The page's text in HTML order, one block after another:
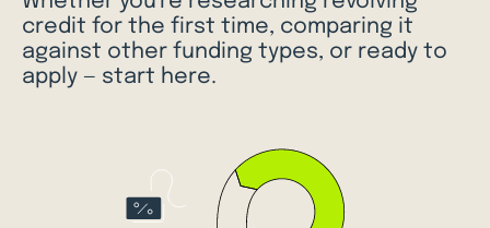
credit for the first time, comparing it
against other funding types, or ready to
apply — start here.